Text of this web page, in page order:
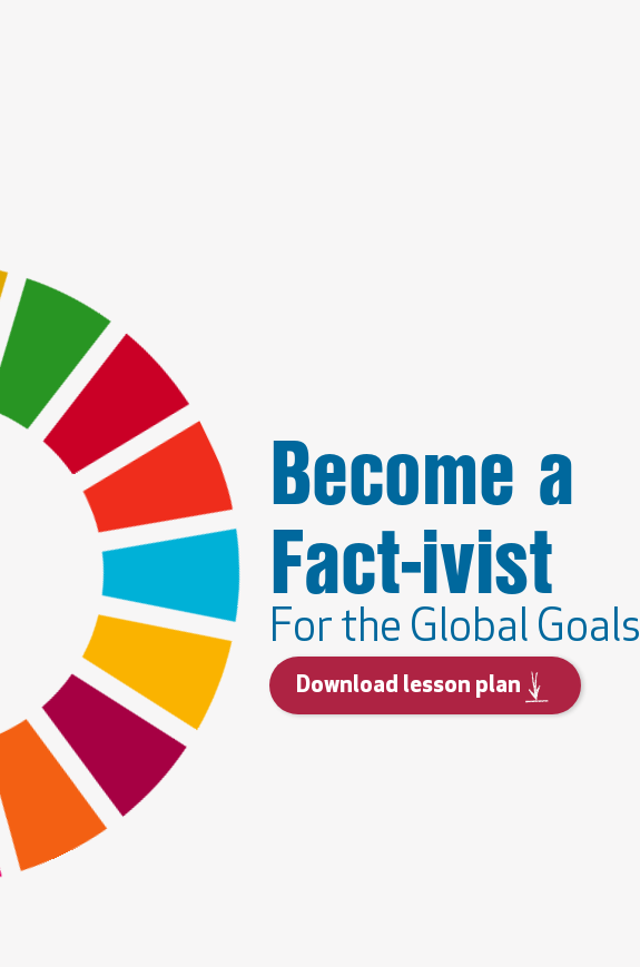
Become a
Fact-ivist
For the Global Goals
Download lesson plan